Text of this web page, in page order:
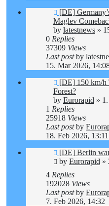
[DE]
Maglev
by latestnews »
0 Replies
37309 Views
Last postby
15. Mar 2026,
[DE] 150 km/h
Forest?
by Eurorapid »
1 Replies
25918 Views
Last postby
18. Feb 2026, 13:11
[DE] Berlin
by Eurorapid »
4 Replies
192028 Views
Last postby
7. Feb 2026, 14:32